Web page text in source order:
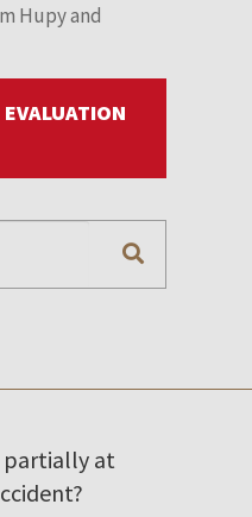
Hupy and
EVALUATION
partially at